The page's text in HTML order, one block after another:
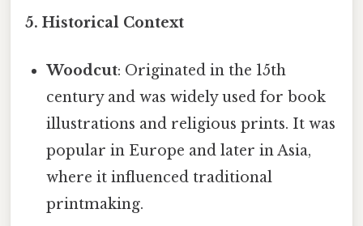
5. Historical Context
Woodcut: Originated in the 15th
century and was widely used for book
illustrations and religious prints. It was
popular in Europe and later in Asia,
where it influenced traditional
printmaking.